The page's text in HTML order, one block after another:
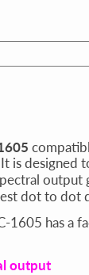
is designed
output
dot to dot
1605 has a
output